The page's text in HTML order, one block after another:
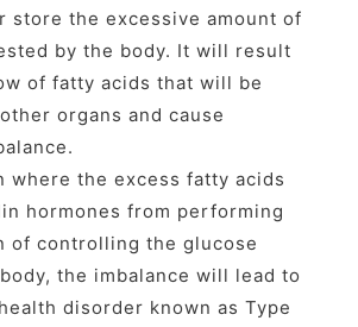
store the excessive amount of
by the body. It will result
of fatty acids that will be
organs and cause
where the excess fatty acids
hormones from performing
of controlling the glucose
the imbalance will lead to
disorder known as Type